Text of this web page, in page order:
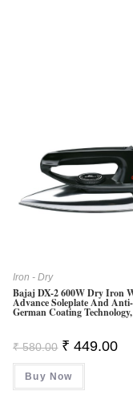
Iron - Dry
Bajaj DX-2 600W Dry Iron
Advance Soleplate And
German Coating
₹580.00 Original
Price
Was:
₹ 580.00.
₹ 449.00
Buy Now